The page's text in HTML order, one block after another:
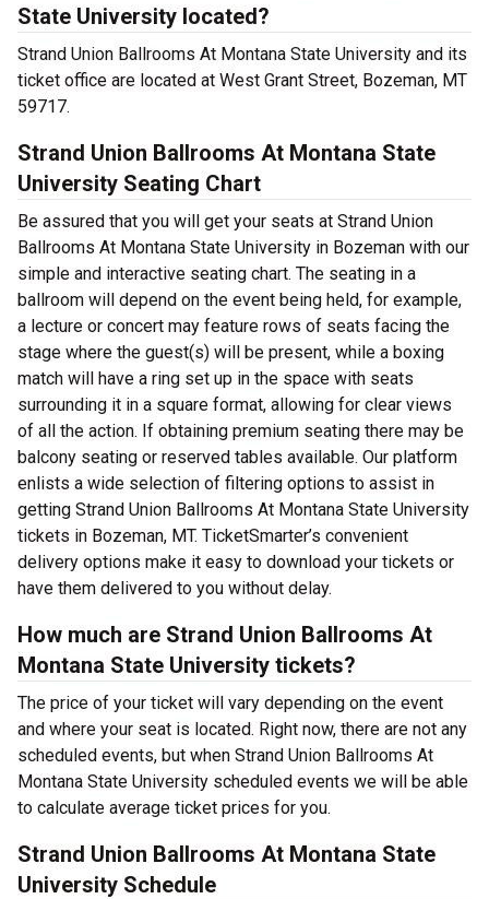
State University located?
Strand Union Ballrooms At Montana State University and its
ticket office are located at West Grant Street, Bozeman, MT
59717.
Strand Union Ballrooms At Montana State
University Seating Chart
Be assured that you will get your seats at Strand Union
Ballrooms At Montana State University in Bozeman with our
simple and interactive seating chart. The seating in a
ballroom will depend on the event being held, for example,
a lecture or concert may feature rows of seats facing the
stage where the guest(s) will be present, while a boxing
match will have a ring set up in the space with seats
surrounding it in a square format, allowing for clear views
of all the action. If obtaining premium seating there may be
balcony seating or reserved tables available. Our platform
enlists a wide selection of filtering options to assist in
getting Strand Union Ballrooms At Montana State University
tickets in Bozeman, MT. TicketSmarter’s convenient
delivery options make it easy to download your tickets or
have them delivered to you without delay.
How much are Strand Union Ballrooms At
Montana State University tickets?
The price of your ticket will vary depending on the event
and where your seat is located. Right now, there are not any
scheduled events, but when Strand Union Ballrooms At
Montana State University scheduled events we will be able
to calculate average ticket prices for you.
Strand Union Ballrooms At Montana State
University Schedule